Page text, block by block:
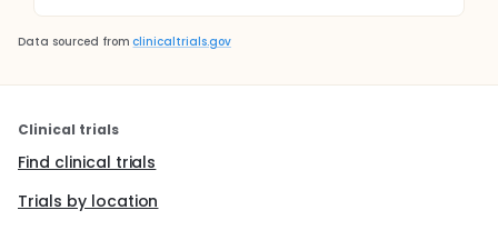
Data sourced from clinicaltrials.gov
Clinical trials
Find clinical trials
Trials by location